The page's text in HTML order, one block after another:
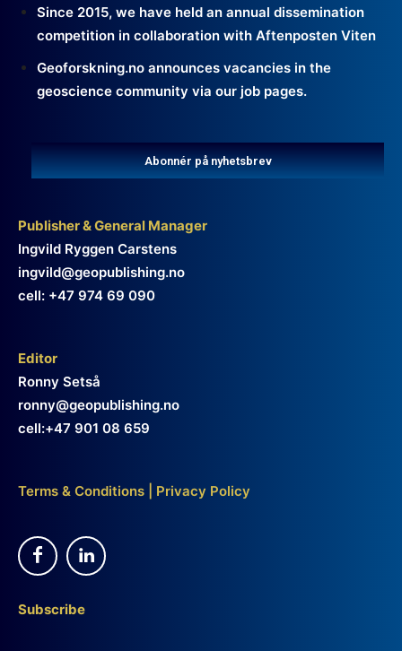
Since 2015, we have held an annual dissemination
competition in collaboration with Aftenposten Viten
Geoforskning.no announces vacancies in the
geoscience community via our job pages.
Abonnér på nyhetsbrev
Publisher & General Manager
Ingvild Ryggen Carstens
ingvild@geopublishing.no
cell: +47 974 69 090
Editor
Ronny Setså
ronny@geopublishing.no
cell:+47 901 08 659
Terms & Conditions Privacy Policy
Subscribe